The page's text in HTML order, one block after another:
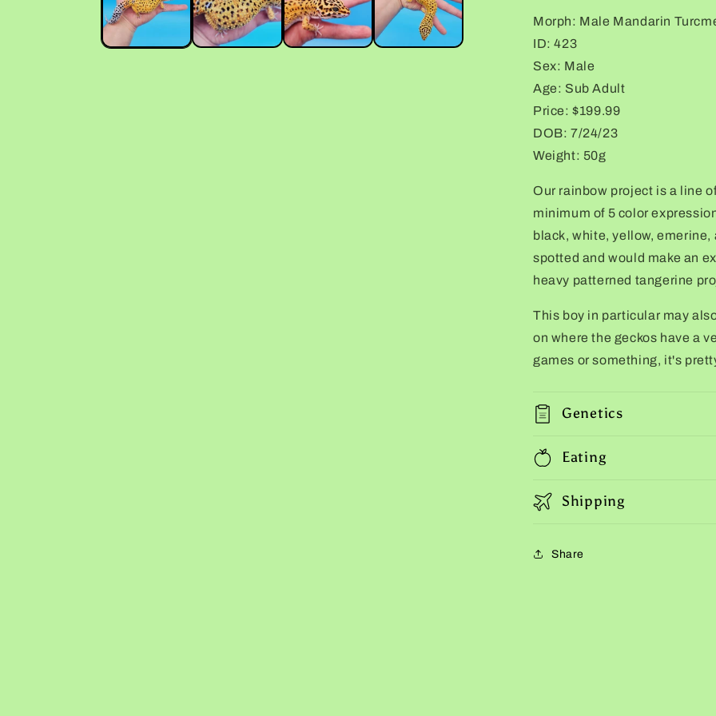
Gecko
Gecko
Morph: Male Mandarin
ID: 423
Sex: Male
Age: Sub Adult
Price: $199.99
DOB: 7/24/23
Weight: 50g
Our rainbow project is a line
minimum of 5 color
black, white, yellow, emerine,
spotted and would make an
heavy patterned tangerine
This boy in particular may
on where the geckos have a
games or something, it's
Genetics
Eating
Shipping
Share